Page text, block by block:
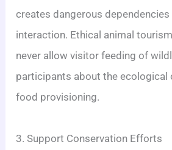
creates dangerous dependencies
interaction. Ethical animal
never allow visitor feeding of
participants about the ecological
food provisioning.
3. Support Conservation Efforts